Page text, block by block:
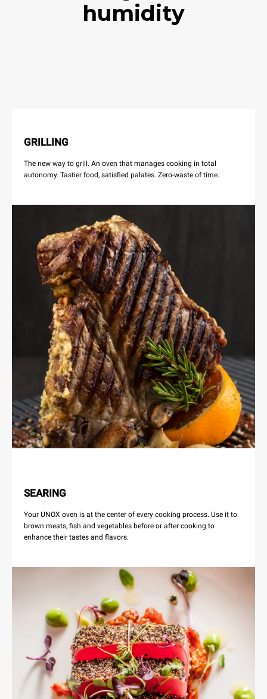
humidity
GRILLING
The new way to grill. An oven that manages cooking in total
autonomy. Tastier food, satisfied palates. Zero-waste of time.
SEARING
Your UNOX oven is at the center of every cooking process. Use it to
brown meats, fish and vegetables before or after cooking to
enhance their tastes and flavors.